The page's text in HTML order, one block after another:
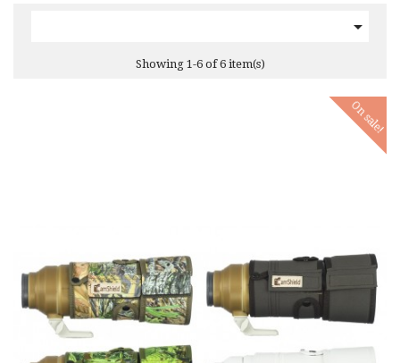

Showing 1-6 of 6 item(s)
On sale!